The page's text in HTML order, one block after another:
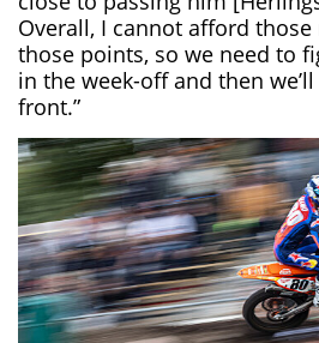
Overall, I cannot afford those
those points, so we need to
in the week-off and then
front.”